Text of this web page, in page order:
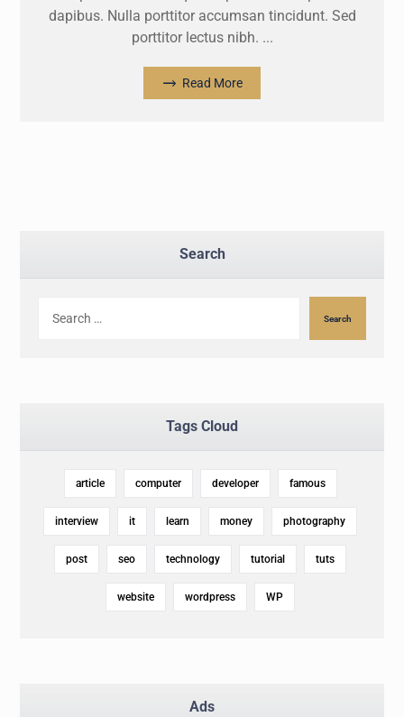
dapibus. Nulla porttitor accumsan tincidunt. Sed
porttitor lectus nibh. ...
Read More
Search
Search
Tags Cloud
article computer developer famous
interview it learn money photography
post seo technology tutorial tuts
website wordpress WP
Ads